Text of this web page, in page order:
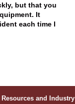
but that you
It
each time I
Resources and Industry